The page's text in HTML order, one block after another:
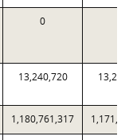
0
13,240,720
1,180,761,317